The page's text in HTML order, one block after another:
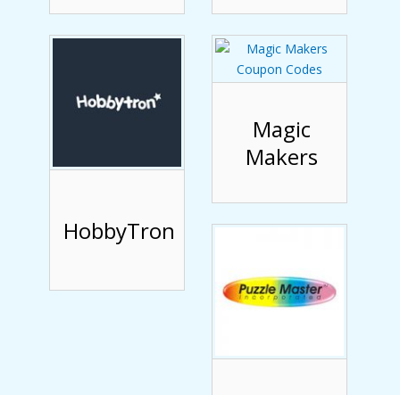
HobbyTron
Magic
Makers